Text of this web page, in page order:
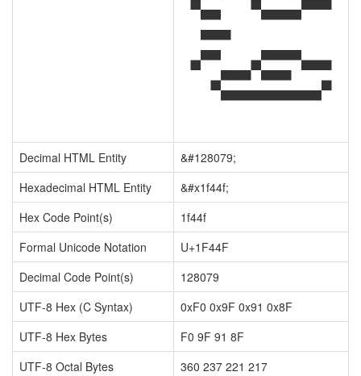
Decimal HTML Entity
&#128079;
Hexadecimal HTML Entity
&#x1f44f;
Hex Code Point(s)
1f44f
Formal Unicode Notation
U+1F44F
Decimal Code Point(s)
128079
UTF-8 Hex (C Syntax)
0xF0 0x9F 0x91 0x8F
UTF-8 Hex Bytes
F0 9F 91 8F
UTF-8 Octal Bytes
360 237 221 217